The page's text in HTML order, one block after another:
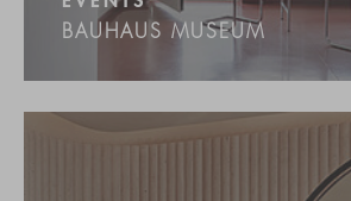
BAUHAUS MUSEUM